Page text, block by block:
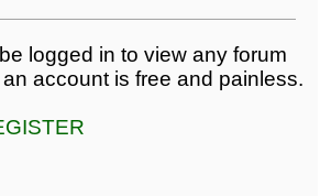
logged in to view any forum
account is free and painless.